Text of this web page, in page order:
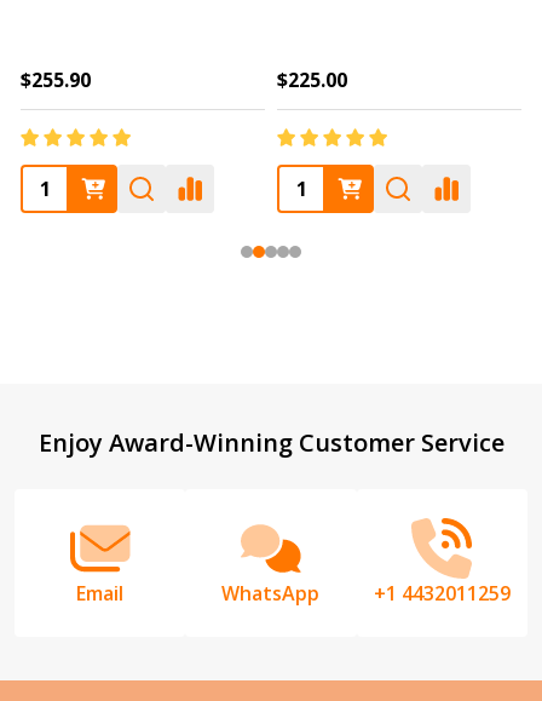
$255.90 $225.00
Footer
Enjoy Award-Winning Customer Service
Email WhatsApp +1 4432011259